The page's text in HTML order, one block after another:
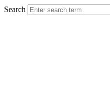
Search